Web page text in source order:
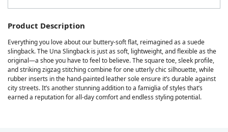
Product Description
Everything you love about our buttery-soft flat, reimagined as a suede
slingback. The Una Slingback is just as soft, lightweight, and flexible as the
original—a shoe you have to feel to believe. The square toe, sleek profile,
and striking zigzag stitching combine for one utterly chic silhouette, while
rubber inserts in the hand-painted leather sole ensure it’s durable against
city streets. It’s another stunning addition to a famiglia of styles that’s
earned a reputation for all-day comfort and endless styling potential.